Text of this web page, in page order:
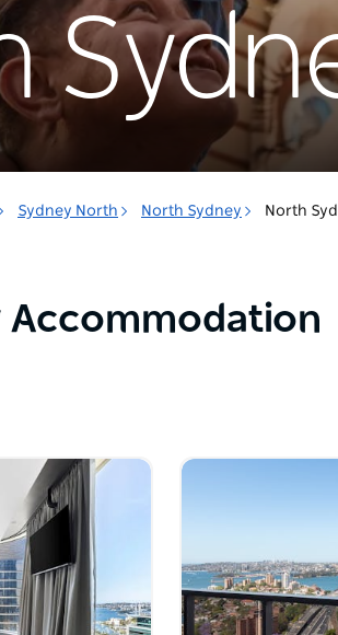
Sydney North North Sydney North
Accommodation